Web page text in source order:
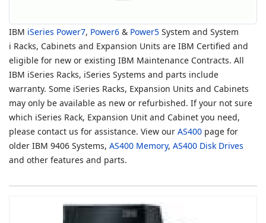
IBM iSeries Power7, Power6 & Power5 System and System
i Racks, Cabinets and Expansion Units are IBM Certified and
eligible for new or existing IBM Maintenance Contracts. All
IBM iSeries Racks, iSeries Systems and parts include
warranty. Some iSeries Racks, Expansion Units and Cabinets
may only be available as new or refurbished. If your not sure
which iSeries Rack, Expansion Unit and Cabinet you need,
please contact us for assistance. View our AS400 page for
older IBM 9406 Systems, AS400 Memory, AS400 Disk Drives
and other features and parts.